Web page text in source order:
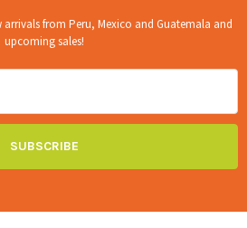
arrivals from Peru, Mexico and Guatemala and
upcoming sales!